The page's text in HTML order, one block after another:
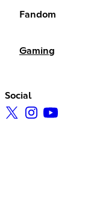
Fandom
Gaming
Social